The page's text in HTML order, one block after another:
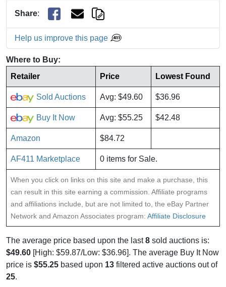
Share:
Help us improve this page
Where to Buy:
Retailer
Price Lowest Found
Sold Auctions Avg: $49.60 $36.96
Buy It Now Avg: $55.25 $42.48
Amazon $84.72
AF411 Marketplace 0 items for Sale.
When you click on links on this site and make a purchase, this
can result in this site earning a commission. Affiliate programs
and affiliations include, but are not limited to, the eBay Partner
Network and Amazon Associates program: Affiliate Disclosure
The average price based upon the last8 sold auctions is:
$49.60 [High: $59.87/Low: $36.96]. The average Buy It Now
price is $55.25 based upon 13 filtered active auctions out of
25.